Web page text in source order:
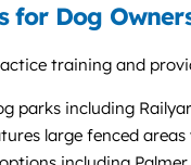
for Dog
training and
parks including
large fenced